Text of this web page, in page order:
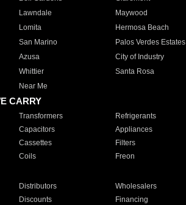
Lawndale Maywood
Lomita Hermosa Beach
San Marino Palos Verdes Estates
Azusa City of Industry
Whittier Santa Rosa
Near Me
CARRY
Transformers Refrigerants
Capacitors Appliances
Cassettes Filters
Coils Freon
Distributors Wholesalers
Discounts Financing